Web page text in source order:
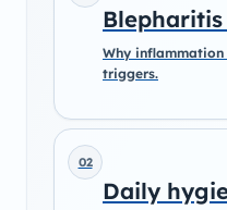
Blepharitis
Why inflammation
triggers.
02
Daily